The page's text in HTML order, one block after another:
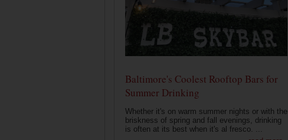
Baltimore's Coolest Rooftop Bars for
Summer Drinking
Whether it's on warm summer nights or with the
briskness of spring and fall evenings, drinking
is often at its best when it's al fresco. ...